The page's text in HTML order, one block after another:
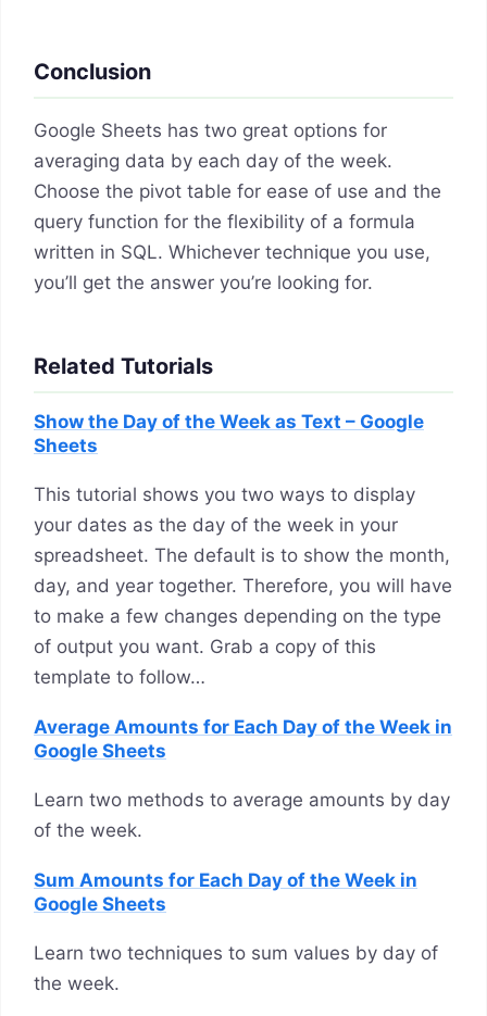
Conclusion
Google Sheets has two great options for
averaging data by each day of the week.
Choose the pivot table for ease of use and the
query function for the flexibility of a formula
written in SQL. Whichever technique you use,
you’ll get the answer you’re looking for.
Related Tutorials
Show the Day of the Week as Text – Google
Sheets
This tutorial shows you two ways to display
your dates as the day of the week in your
spreadsheet. The default is to show the month,
day, and year together. Therefore, you will have
to make a few changes depending on the type
of output you want. Grab a copy of this
template to follow…
Average Amounts for Each Day of the Week in
Google Sheets
Learn two methods to average amounts by day
of the week.
Sum Amounts for Each Day of the Week in
Google Sheets
Learn two techniques to sum values by day of
the week.